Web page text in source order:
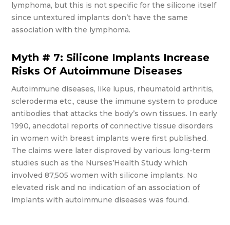
lymphoma, but this is not specific for the silicone itself
since untextured implants don’t have the same
association with the lymphoma.
Myth # 7: Silicone Implants Increase
Risks Of Autoimmune Diseases
Autoimmune diseases, like lupus, rheumatoid arthritis,
scleroderma etc., cause the immune system to produce
antibodies that attacks the body’s own tissues. In early
1990, anecdotal reports of connective tissue disorders
in women with breast implants were first published.
The claims were later disproved by various long-term
studies such as the Nurses’Health Study which
involved 87,505 women with silicone implants. No
elevated risk and no indication of an association of
implants with autoimmune diseases was found.